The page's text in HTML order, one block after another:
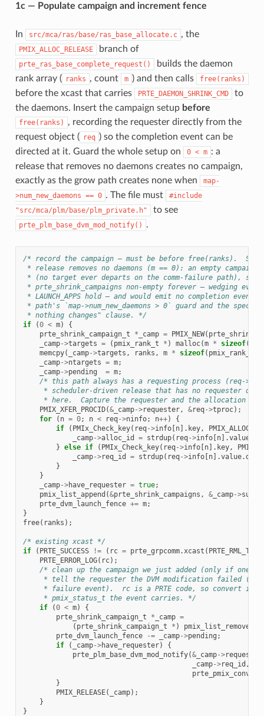
1c — Populate campaign and increment fence
In src/mca/ras/base/ras_base_allocate.c , the
PMIX_ALLOC_RELEASE branch of
prte_ras_base_complete_request()
builds the daemon
rank array ( ranks , count m ) and then calls free(ranks)
before the xcast that carries PRTE_DAEMON_SHRINK_CMD
to
the daemons. Insert the campaign setup before
free(ranks)
, recording the requester directly from the
request object ( req ) so the completion event can be
directed at it. Guard the whole setup on
0 < m : a
release that removes no daemons creates no campaign,
exactly as the grow path creates none when
map-
>num_new_daemons == 0 . The file must
#include
"src/mca/plm/base/plm_private.h"
to see
prte_plm_base_dvm_mod_notify() .
/* record the campaign — must be before free(ranks).
* release removes no daemons (m == 0): an empty
* (no target ever departs on the comm-failure path), so
* prte_shrink_campaigns non-empty forever — wedging
* LAUNCH_APPS hold — and would emit no completion
* path's `map->num_new_daemons > 0` guard and the spec's
* nothing changes" clause. */
if
(0 < m)
{
prte_shrink_campaign_t
* _camp = PMIX_NEW(
_camp->targets = ( pmix_rank_t * ) malloc(m * sizeof(
memcpy( _camp->targets , ranks , m * sizeof( pmix_rank_t
_camp->ntargets = m;
_camp->pending = m;
/* this path always has a requesting process (req-
* scheduler-driven release that has no requester
* here.  Capture the requester and the allocation
PMIX_XFER_PROCID(&_camp->requester, &req->tproc);
for
( n = 0; n < req->ninfo; n++)
{
if
( PMIx_Check_key( req->info[n]. key, PMIX_ALLOC_ID
_camp->alloc_id = strdup( req->info[n].value
} else if ( PMIx_Check_key( req->info[n]. key,
_camp->req_id = strdup( req->info[n].value.data
}
}
_camp->have_requester = true;
pmix_list_append (&prte_shrink_campaigns , &_camp->super
prte_dvm_launch_fence += m;
}
free( ranks );
/* existing xcast */
if
( PRTE_SUCCESS != ( rc = prte_grpcomm.xcast (
PRTE_ERROR_LOG( rc);
/* clean up the campaign we just added (only if one
* tell the requester the DVM modification failed
* failure event).  rc is a PRTE code, so convert it
     * pmix_status_t the event carries. */
if
(0 < m)
{
prte_shrink_campaign_t
* _camp =
( prte_shrink_campaign_t * )
prte_dvm_launch_fence
-= _camp->pending ;
if
( _camp->have_requester)
{
prte_plm_base_dvm_mod_notify(&_camp->requester
_camp->req_id ,
}
PMIX_RELEASE( _camp);
}
}